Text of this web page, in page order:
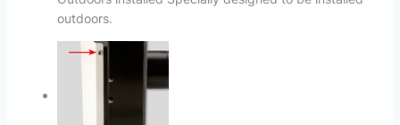
outdoors.